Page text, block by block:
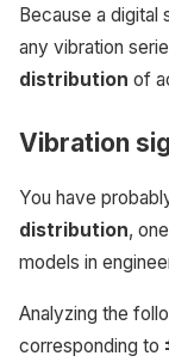
Because a
any vibration
distribution of
Vibration
You have
distribution,
models in
Analyzing the
corresponding to